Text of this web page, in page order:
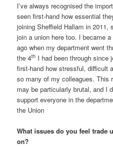
I’ve always recognised the
seen first-hand how essential
joining Sheffield Hallam in
join a union here too. I became
ago when my department went
the 4th I had been through since
first-hand how stressful, difficult
so many of my colleagues. This
may be particularly brutal, and I
support everyone in the
the Union
What issues do you feel trade
on?